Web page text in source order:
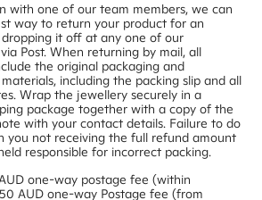
with one of our team members, we can
way to return your product for an
dropping it off at any one of our
Post. When returning by mail, all
the original packaging and
including the packing slip and all
Wrap the jewellery securely in a
package together with a copy of the
with your contact details. Failure to do
you not receiving the full refund amount
responsible for incorrect packing.
one-way postage fee (within
AUD one-way Postage fee (from